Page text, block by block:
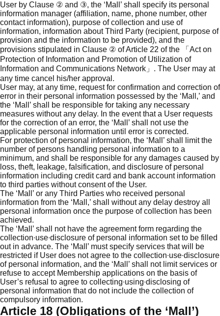
User by Clause ② and ③, the ‘Mall’ shall specify its personal
information manager (affiliation, name, phone number, other
contact information), purpose of collection and use of
information, information about Third Party (recipient, purpose of
provision and the information to be provided), and the
provisions stipulated in Clause ② of Article 22 of the 「Act on
Protection of Information and Promotion of Utilization of
Information and Communications Network」. The User may at
any time cancel his/her approval.
User may, at any time, request for confirmation and correction of
error in their personal information possessed by the ‘Mall,’ and
the ‘Mall’ shall be responsible for taking any necessary
measures without any delay. In the event that a User requests
for the correction of an error, the ‘Mall’ shall not use the
applicable personal information until error is corrected.
For protection of personal information, the ‘Mall’ shall limit the
number of persons handling personal information to a
minimum, and shall be responsible for any damages caused by
loss, theft, leakage, falsification, and disclosure of personal
information including credit card and bank account information
to third parties without consent of the User.
The ‘Mall’ or any Third Parties who received personal
information from the ‘Mall,’ shall without any delay destroy all
personal information once the purpose of collection has been
achieved.
The ‘Mall’ shall not have the agreement form regarding the
collection∙use∙disclosure of personal information set to be filled
out in advance. The ‘Mall’ must specify services that will be
restricted if User does not agree to the collection∙use∙disclosure
of personal information, and the ‘Mall’ shall not limit services or
refuse to accept Membership applications on the basis of
User’s refusal to agree to collecting∙using∙disclosing of
personal information that do not include the collection of
compulsory information.
Article 18 (Obligations of the ‘Mall’)